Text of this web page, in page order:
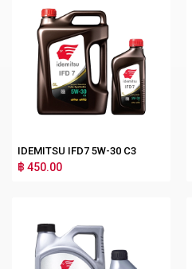
IDEMITSU IFD7 5W-30 C3
฿ 450.00